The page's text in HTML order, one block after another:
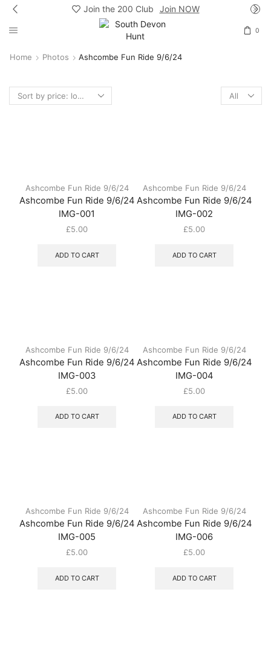
Join the 200 Club Join NOW
0
Home Photos Ashcombe Fun Ride 9/6/24
Products
per
Ashcombe Fun Ride 9/6/24
Ashcombe Fun Ride 9/6/24
IMG-001
£5.00
ADD TO CART
Ashcombe Fun Ride 9/6/24
Ashcombe Fun Ride 9/6/24
IMG-002
£5.00
ADD TO CART
Ashcombe Fun Ride 9/6/24
Ashcombe Fun Ride 9/6/24
IMG-003
£5.00
ADD TO CART
Ashcombe Fun Ride 9/6/24
Ashcombe Fun Ride 9/6/24
IMG-004
£5.00
ADD TO CART
Ashcombe Fun Ride 9/6/24
Ashcombe Fun Ride 9/6/24
IMG-005
£5.00
ADD TO CART
Ashcombe Fun Ride 9/6/24
Ashcombe Fun Ride 9/6/24
IMG-006
£5.00
ADD TO CART